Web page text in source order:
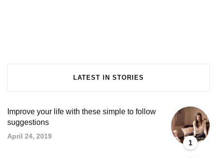
LATEST IN STORIES
1
Improve your life with these simple to follow
suggestions
April 24, 2019